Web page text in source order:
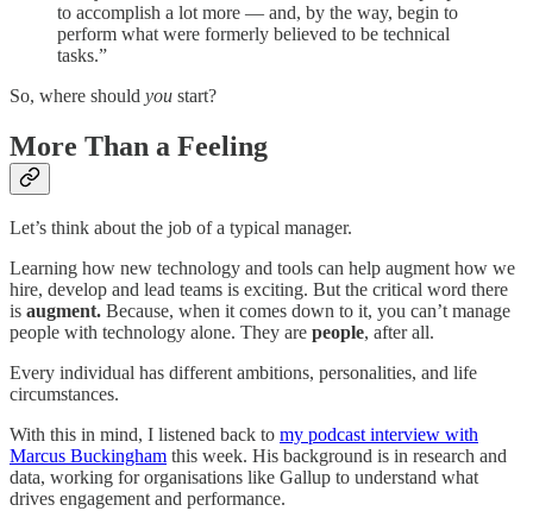
to accomplish a lot more — and, by the way, begin to
perform what were formerly believed to be technical
tasks.”
So, where should you start?
More Than a Feeling
Let’s think about the job of a typical manager.
Learning how new technology and tools can help augment how we
hire, develop and lead teams is exciting. But the critical word there
is augment. Because, when it comes down to it, you can’t manage
people with technology alone. They are people, after all.
Every individual has different ambitions, personalities, and life
circumstances.
With this in mind, I listened back to my podcast interview with
Marcus Buckingham this week. His background is in research and
data, working for organisations like Gallup to understand what
drives engagement and performance.